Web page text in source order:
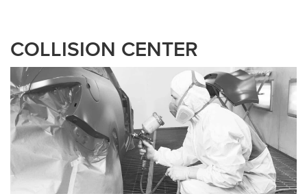
COLLISION CENTER